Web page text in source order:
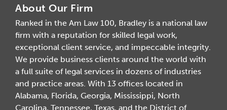
About Our Firm
Ranked in the Am Law 100, Bradley is a national law
firm with a reputation for skilled legal work,
exceptional client service, and impeccable integrity.
We provide business clients around the world with
a full suite of legal services in dozens of industries
and practice areas. With 13 offices located in
Alabama, Florida, Georgia, Mississippi, North
Carolina, Tennessee, Texas, and the District of